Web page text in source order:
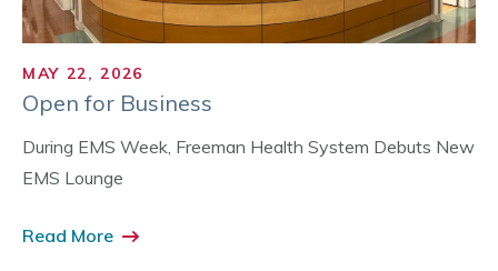
MAY 22, 2026
Open for Business
During EMS Week, Freeman Health System Debuts New
EMS Lounge
Read More